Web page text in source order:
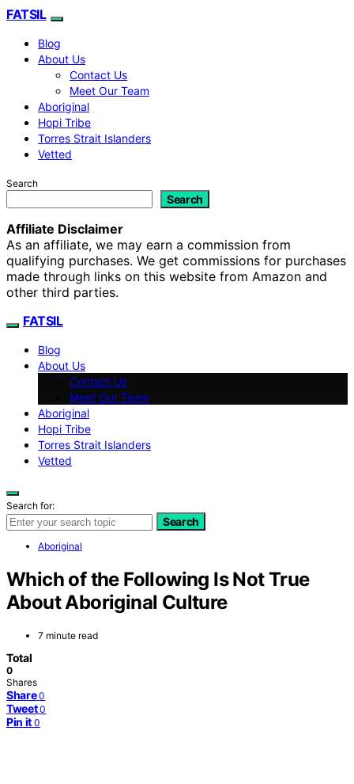
FATSIL
Blog
About Us
Contact Us
Meet Our Team
Aboriginal
Hopi Tribe
Torres Strait Islanders
Vetted
Search
Search
Affiliate Disclaimer
As an affiliate, we may earn a commission from
qualifying purchases. We get commissions for purchases
made through links on this website from Amazon and
other third parties.
FATSIL
Blog
About Us
Contact Us
Meet Our Team
Aboriginal
Hopi Tribe
Torres Strait Islanders
Vetted
Search for:
Search
Aboriginal
Which of the Following Is Not True
About Aboriginal Culture
7 minute read
Total
0
Shares
Share 0
Tweet 0
Pin it 0